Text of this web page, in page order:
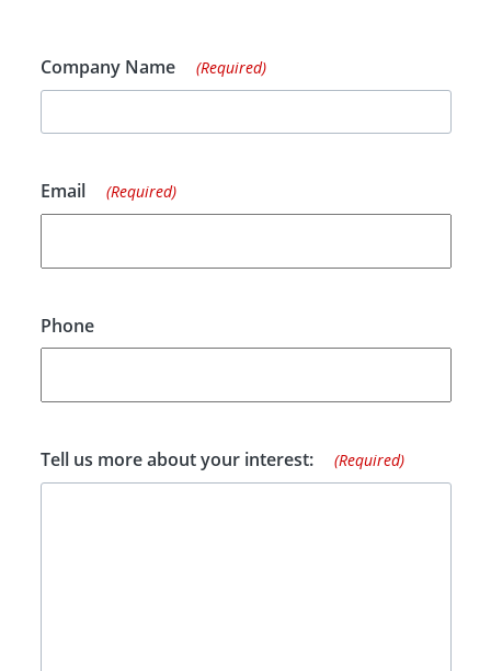
Company Name (Required)
Email (Required)
Phone
Tell us more about your interest: (Required)